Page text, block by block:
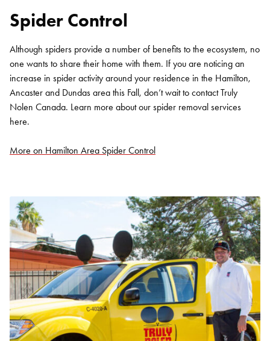
Spider Control
Although spiders provide a number of benefits to the ecosystem, no
one wants to share their home with them. If you are noticing an
increase in spider activity around your residence in the Hamilton,
Ancaster and Dundas area this Fall, don’t wait to contact Truly
Nolen Canada. Learn more about our spider removal services
here.
More on Hamilton Area Spider Control